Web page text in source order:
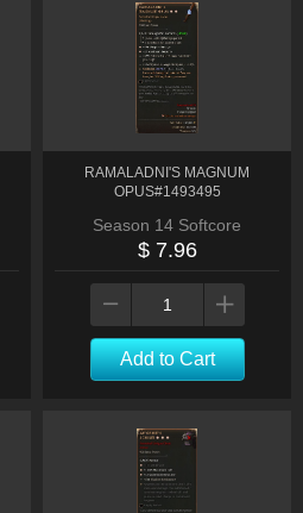
RAMALADNI'S MAGNUM
OPUS#1493495
Season 14 Softcore
$ 7.96
Add to Cart